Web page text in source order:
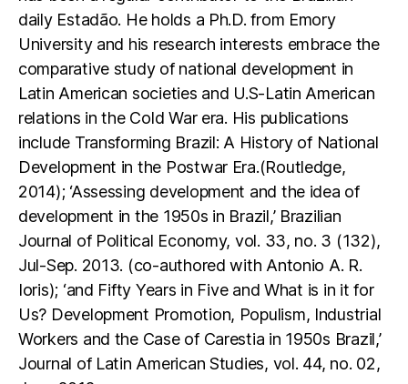
daily Estadão. He holds a Ph.D. from Emory
University and his research interests embrace the
comparative study of national development in
Latin American societies and U.S-Latin American
relations in the Cold War era. His publications
include Transforming Brazil: A History of National
Development in the Postwar Era.(Routledge,
2014); ‘Assessing development and the idea of
development in the 1950s in Brazil,’ Brazilian
Journal of Political Economy, vol. 33, no. 3 (132),
Jul-Sep. 2013. (co-authored with Antonio A. R.
Ioris); ‘and Fifty Years in Five and What is in it for
Us? Development Promotion, Populism, Industrial
Workers and the Case of Carestia in 1950s Brazil,’
Journal of Latin American Studies, vol. 44, no. 02,